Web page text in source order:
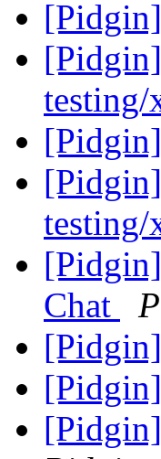
testing/
testing/
Chat